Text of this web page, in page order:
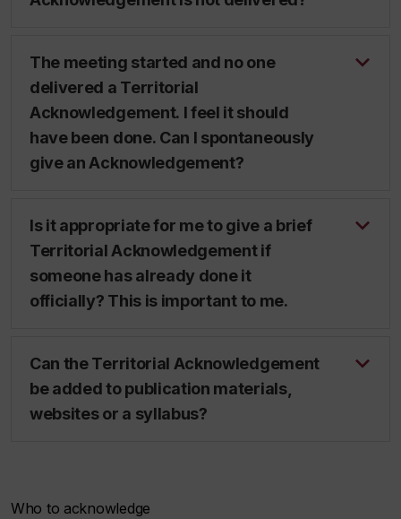
The meeting started and no one
delivered a Territorial
Acknowledgement. I feel it should
have been done. Can I spontaneously
give an Acknowledgement?
Is it appropriate for me to give a brief
Territorial Acknowledgement if
someone has already done it
officially? This is important to me.
Can the Territorial Acknowledgement
be added to publication materials,
websites or a syllabus?
Who to acknowledge